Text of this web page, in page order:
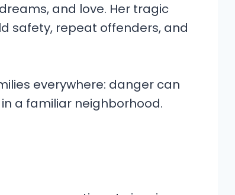
and love. Her tragic
safety, repeat offenders, and
everywhere: danger can
a familiar neighborhood.